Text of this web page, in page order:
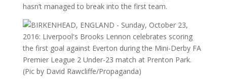
hasn’t managed to break into the first team.